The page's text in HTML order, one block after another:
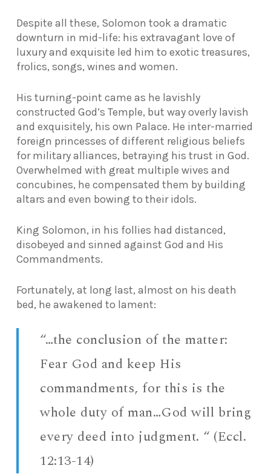
Despite all these, Solomon took a dramatic
downturn in mid-life: his extravagant love of
luxury and exquisite led him to exotic treasures,
frolics, songs, wines and women.
His turning-point came as he lavishly
constructed God’s Temple, but way overly lavish
and exquisitely, his own Palace. He inter-married
foreign princesses of different religious beliefs
for military alliances, betraying his trust in God.
Overwhelmed with great multiple wives and
concubines, he compensated them by building
altars and even bowing to their idols.
King Solomon, in his follies had distanced,
disobeyed and sinned against God and His
Commandments.
Fortunately, at long last, almost on his death
bed, he awakened to lament:
“…the conclusion of the matter:
Fear God and keep His
commandments, for this is the
whole duty of man…God will bring
every deed into judgment. “ (Eccl.
12:13-14)